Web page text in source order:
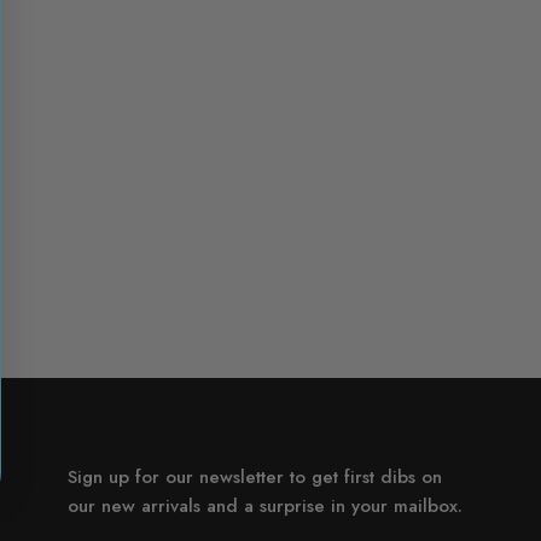
Sign up for our newsletter to get first dibs on
our new arrivals and a surprise in your mailbox.